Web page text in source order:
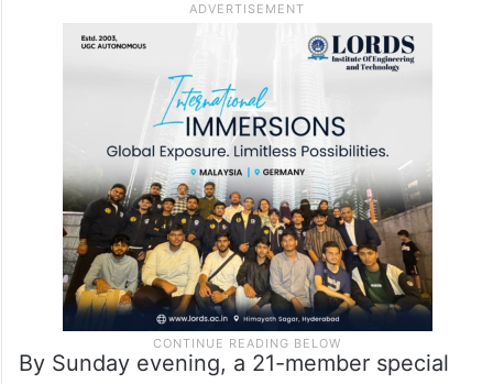
By Sunday evening, a 21-member special